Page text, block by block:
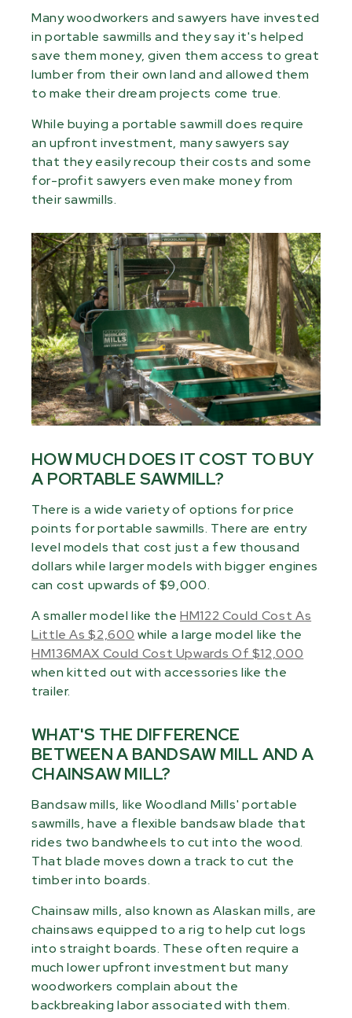
Many woodworkers and sawyers have invested
in portable sawmills and they say it's helped
save them money, given them access to great
lumber from their own land and allowed them
to make their dream projects come true.
While buying a portable sawmill does require
an upfront investment, many sawyers say
that they easily recoup their costs and some
for-profit sawyers even make money from
their sawmills.
HOW MUCH DOES IT COST TO BUY
A PORTABLE SAWMILL?
There is a wide variety of options for price
points for portable sawmills. There are entry
level models that cost just a few thousand
dollars while larger models with bigger engines
can cost upwards of $9,000.
A smaller model like the HM122 Could Cost As
Little As $2,600 while a large model like the
HM136MAX Could Cost Upwards Of $12,000
when kitted out with accessories like the
trailer.
WHAT'S THE DIFFERENCE
BETWEEN A BANDSAW MILL AND A
CHAINSAW MILL?
Bandsaw mills, like Woodland Mills' portable
sawmills, have a flexible bandsaw blade that
rides two bandwheels to cut into the wood.
That blade moves down a track to cut the
timber into boards.
Chainsaw mills, also known as Alaskan mills, are
chainsaws equipped to a rig to help cut logs
into straight boards. These often require a
much lower upfront investment but many
woodworkers complain about the
backbreaking labor associated with them.